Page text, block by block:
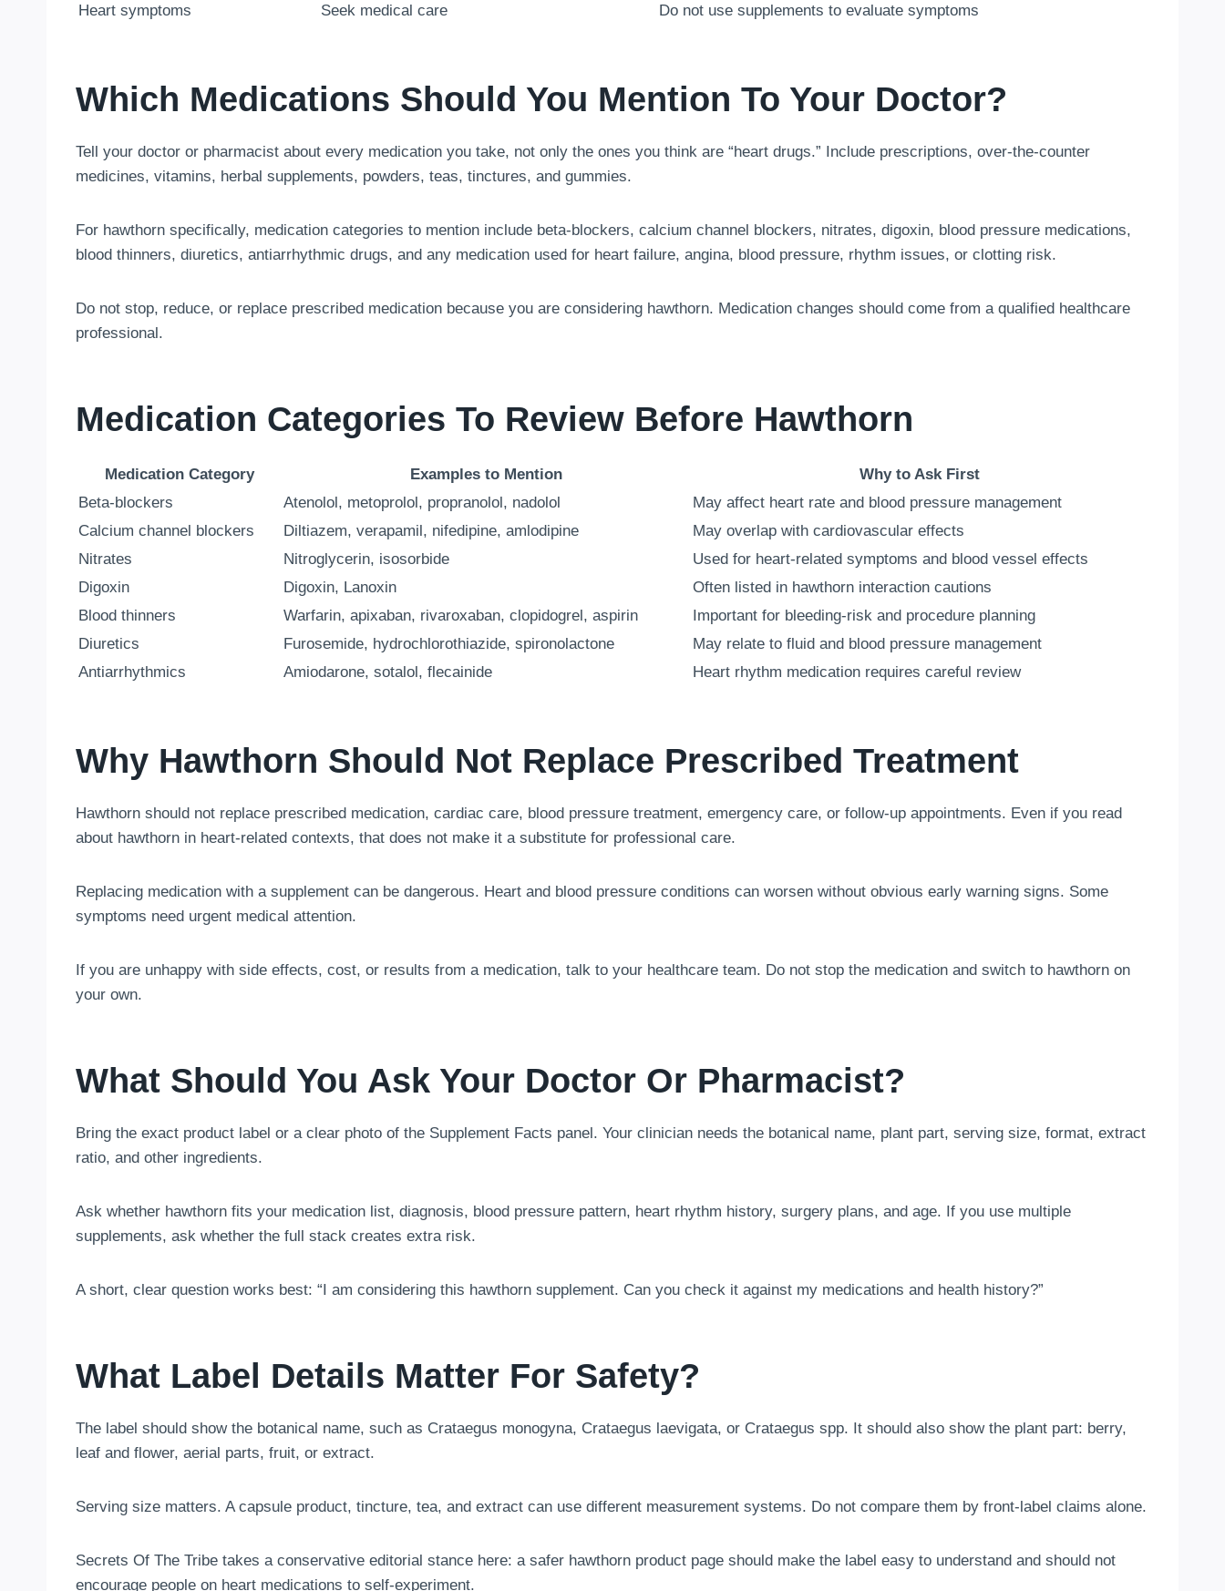
Heart symptoms
Seek medical care Do not use supplements to evaluate symptoms
Which Medications Should You Mention To Your Doctor?
Tell your doctor or pharmacist about every medication you take, not only the ones you think are “heart drugs.” Include prescriptions, over-the-counter
medicines, vitamins, herbal supplements, powders, teas, tinctures, and gummies.
For hawthorn specifically, medication categories to mention include beta-blockers, calcium channel blockers, nitrates, digoxin, blood pressure medications,
blood thinners, diuretics, antiarrhythmic drugs, and any medication used for heart failure, angina, blood pressure, rhythm issues, or clotting risk.
Do not stop, reduce, or replace prescribed medication because you are considering hawthorn. Medication changes should come from a qualified healthcare
professional.
Medication Categories To Review Before Hawthorn
Medication Category Examples to Mention
Why to Ask First
Beta-blockers
Atenolol, metoprolol, propranolol, nadolol
May affect heart rate and blood pressure management
Calcium channel blockers
Diltiazem, verapamil, nifedipine, amlodipine
May overlap with cardiovascular effects
Nitrates
Nitroglycerin, isosorbide
Used for heart-related symptoms and blood vessel effects
Digoxin
Digoxin, Lanoxin
Often listed in hawthorn interaction cautions
Blood thinners
Warfarin, apixaban, rivaroxaban, clopidogrel, aspirin
Important for bleeding-risk and procedure planning
Diuretics
Furosemide, hydrochlorothiazide, spironolactone
May relate to fluid and blood pressure management
Antiarrhythmics
Amiodarone, sotalol, flecainide Heart rhythm medication requires careful review
Why Hawthorn Should Not Replace Prescribed Treatment
Hawthorn should not replace prescribed medication, cardiac care, blood pressure treatment, emergency care, or follow-up appointments. Even if you read
about hawthorn in heart-related contexts, that does not make it a substitute for professional care.
Replacing medication with a supplement can be dangerous. Heart and blood pressure conditions can worsen without obvious early warning signs. Some
symptoms need urgent medical attention.
If you are unhappy with side effects, cost, or results from a medication, talk to your healthcare team. Do not stop the medication and switch to hawthorn on
your own.
What Should You Ask Your Doctor Or Pharmacist?
Bring the exact product label or a clear photo of the Supplement Facts panel. Your clinician needs the botanical name, plant part, serving size, format, extract
ratio, and other ingredients.
Ask whether hawthorn fits your medication list, diagnosis, blood pressure pattern, heart rhythm history, surgery plans, and age. If you use multiple
supplements, ask whether the full stack creates extra risk.
A short, clear question works best: “I am considering this hawthorn supplement. Can you check it against my medications and health history?”
What Label Details Matter For Safety?
The label should show the botanical name, such as Crataegus monogyna, Crataegus laevigata, or Crataegus spp. It should also show the plant part: berry,
leaf and flower, aerial parts, fruit, or extract.
Serving size matters. A capsule product, tincture, tea, and extract can use different measurement systems. Do not compare them by front-label claims alone.
Secrets Of The Tribe takes a conservative editorial stance here: a safer hawthorn product page should make the label easy to understand and should not
encourage people on heart medications to self-experiment.